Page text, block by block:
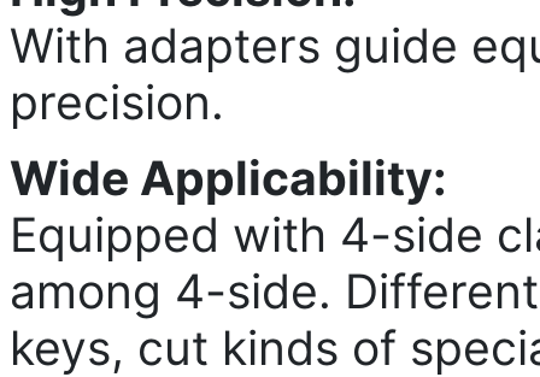
With adapters guide
precision.
Wide Applicability:
Equipped with 4-side
among 4-side.
keys, cut kinds of